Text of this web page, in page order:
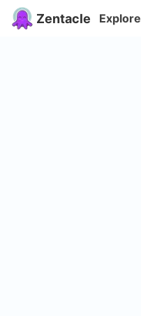
Zentacle Explore